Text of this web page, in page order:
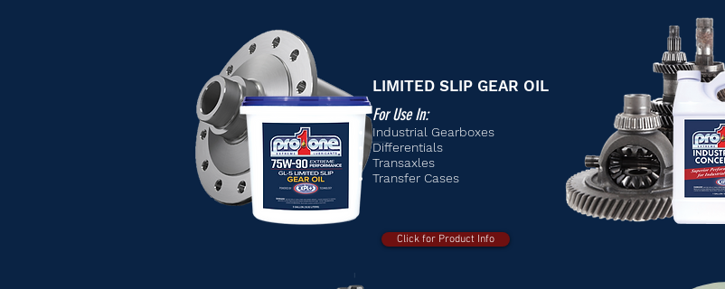
LIMITED SLIP GEAR OIL
For Use In:
Industrial Gearboxes
Differentials
Transaxles
Transfer Cases
Click for Product Info